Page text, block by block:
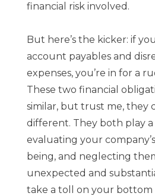
financial risk involved.
But here’s the kicker: if
account payables and
expenses, you’re in for a
These two financial
similar, but trust me, they
different. They both play
evaluating your
being, and neglecting
unexpected and
take a toll on your bottom